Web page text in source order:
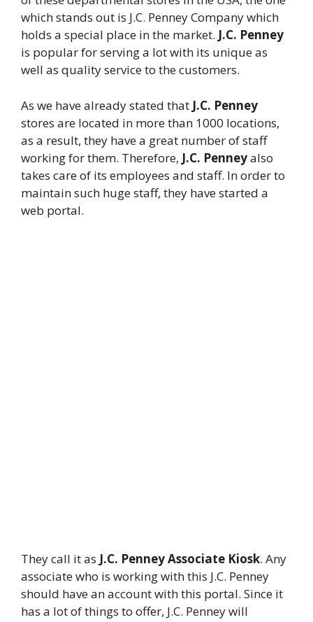
which stands out is J.C. Penney Company which
holds a special place in the market. J.C. Penney
is popular for serving a lot with its unique as
well as quality service to the customers.
As we have already stated that J.C. Penney
stores are located in more than 1000 locations,
as a result, they have a great number of staff
working for them. Therefore, J.C. Penneyalso
takes care of its employees and staff. In order to
maintain such huge staff, they have started a
web portal.
They call it as J.C. Penney Associate Kiosk. Any
associate who is working with this J.C. Penney
should have an account with this portal. Since it
has a lot of things to offer, J.C. Penney will